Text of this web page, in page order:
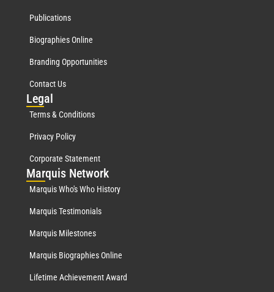
Publications
Biographies Online
Branding Opportunities
Contact Us
Legal
Terms & Conditions
Privacy Policy
Corporate Statement
Marquis Network
Marquis Who's Who History
Marquis Testimonials
Marquis Milestones
Marquis Biographies Online
Lifetime Achievement Award